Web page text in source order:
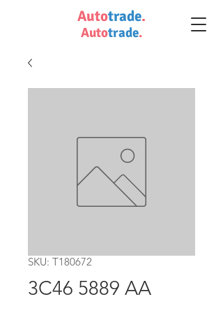
Autotrade.
Autotrade.
SKU: T180672
3C46 5889 AA